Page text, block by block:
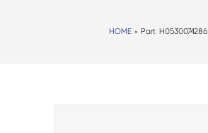
HOME> Part: H0530074286